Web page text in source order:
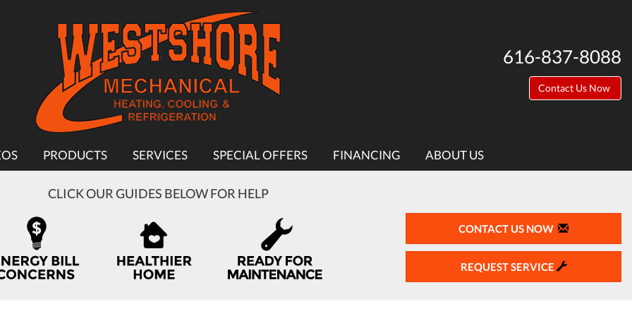
616-837-8088
Contact Us Now
PRODUCTS SERVICES SPECIAL OFFERS FINANCING ABOUT US
CLICK OUR GUIDES BELOW FOR HELP
CONTACT US NOW
REQUEST SERVICE